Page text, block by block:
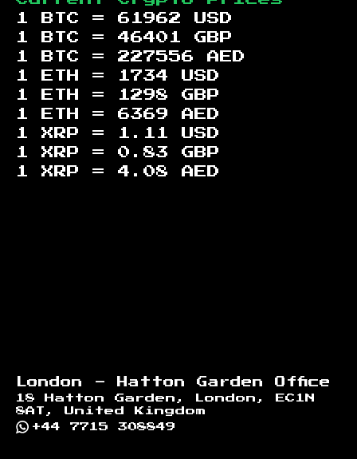
1 BTC = 61962
USD
1 BTC = 46401
GBP
1 BTC = 227556
AED
1 ETH =
1734
USD
1 ETH =
1298
GBP
1 ETH = 6369
AED
1 XRP =
1.11
USD
1 XRP = 0.83
GBP
1 XRP = 4.08 AED
London - Hatton Garden Office
18 Hatton Garden, London, EC1N
8AT, United Kingdom
+44 7715 308849